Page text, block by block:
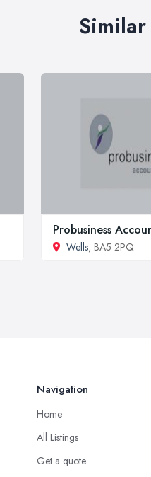
Probusiness
Wells, BA5 2PQ
Navigation
Home
All Listings
Get a quote